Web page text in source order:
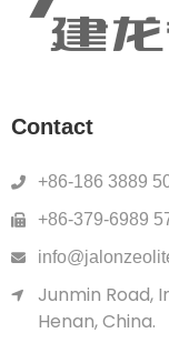
Contact
+86-186 3889
+86-379-6989
Junmin Road,
Henan, China.